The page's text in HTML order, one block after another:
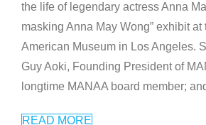
the life of legendary actress Anna
masking Anna May Wong” exhibit at
American Museum in Los Angeles.
Guy Aoki, Founding President of
longtime MANAA board member;
READ MORE